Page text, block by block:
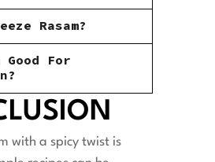
Rasam?
Good For
with a spicy twist is